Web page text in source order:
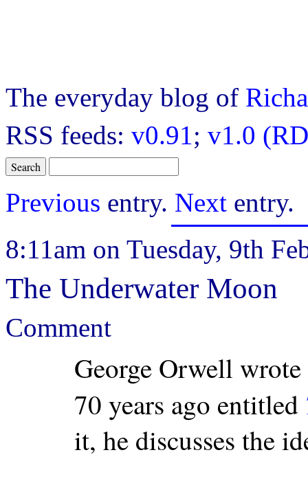
The everyday blog of
RSS feeds: v0.91; v1.0
Previous entry. Next entry.
8:11am on Tuesday, 9th
The Underwater Moon
Comment
George Orwell
70 years ago entitled
it, he discusses the